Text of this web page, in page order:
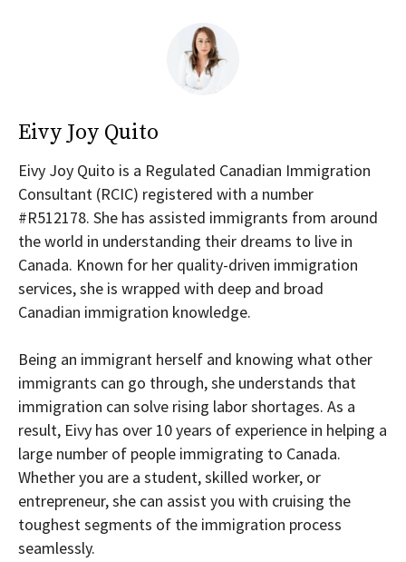
Eivy Joy Quito
Eivy Joy Quito is a Regulated Canadian Immigration
Consultant (RCIC) registered with a number
#R512178. She has assisted immigrants from around
the world in understanding their dreams to live in
Canada. Known for her quality-driven immigration
services, she is wrapped with deep and broad
Canadian immigration knowledge.
Being an immigrant herself and knowing what other
immigrants can go through, she understands that
immigration can solve rising labor shortages. As a
result, Eivy has over 10 years of experience in helping a
large number of people immigrating to Canada.
Whether you are a student, skilled worker, or
entrepreneur, she can assist you with cruising the
toughest segments of the immigration process
seamlessly.